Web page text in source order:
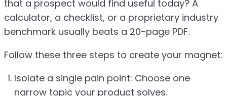
that a prospect would find useful today? A
calculator, a checklist, or a proprietary industry
benchmark usually beats a 20-page PDF.
Follow these three steps to create your magnet:
Isolate a single pain point: Choose one
narrow topic your product solves.